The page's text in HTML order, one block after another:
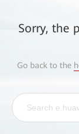
Sorry, the
Go back to the